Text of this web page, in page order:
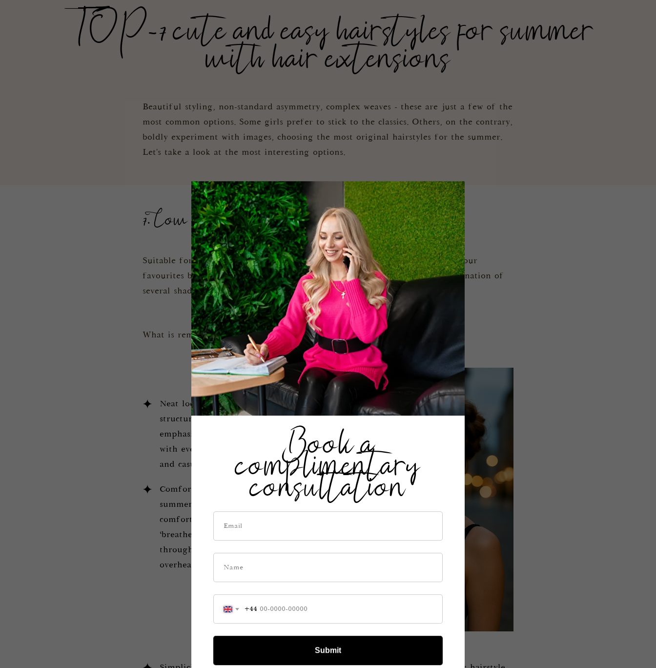
TOP-7 cute and easy hairstyles for summer
with hair extensions
Beautiful styling, non-standard asymmetry, complex weaves - these are just a few of the
most common options. Some girls prefer to stick to the classics. Others, on the contrary,
boldly experiment with images, choosing the most original hairstyles for the summer.
Let's take a look at the most interesting options.
7. Low structural bun
Suitable for any shade of curls. This summer hairstyle for women is one of our
favourites because it completely reveals the neck. It looks great with a combination of
several shades, for example, light blonde with darker strands.
What is remarkable about this summer hairstyle?
Neat look. Curls laid in a low
structural bun look elegant and
emphasise femininity. They go well
with evening dresses, business suits,
and casual outfits.
Comfort. According to women, this
summer hairstyle is one of the most
comfortable. It allows the skin to
‘breathe’ and feel comfortable
throughout the day. It doesn’t
overheat the body in the heat.
Book a
complimentary
consultation
+44
Submit